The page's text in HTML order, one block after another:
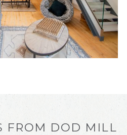
FROM DOD MILL